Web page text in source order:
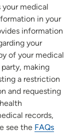
your medical
in your
information
your
of your medical
making
a restriction
and requesting
records,
see the FAQs